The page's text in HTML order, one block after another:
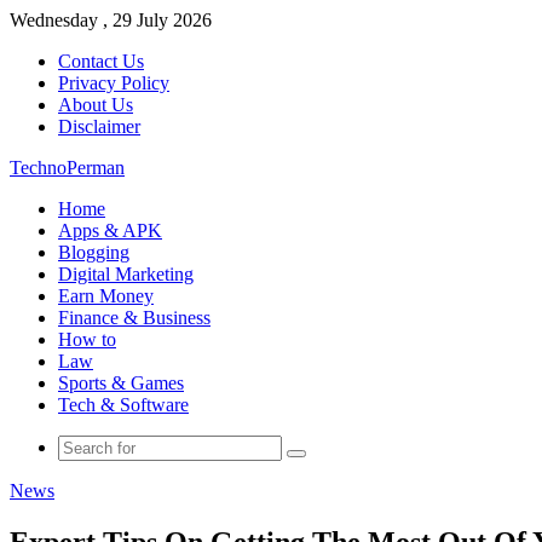
Wednesday , 29 July 2026
Contact Us
Privacy Policy
About Us
Disclaimer
TechnoPerman
Home
Apps & APK
Blogging
Digital Marketing
Earn Money
Finance & Business
How to
Law
Sports & Games
Tech & Software
Search
News